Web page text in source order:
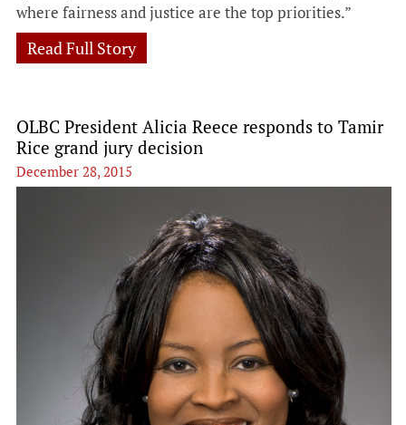
where fairness and justice are the top priorities.”
Read Full Story
OLBC President Alicia Reece responds to Tamir
Rice grand jury decision
December 28, 2015